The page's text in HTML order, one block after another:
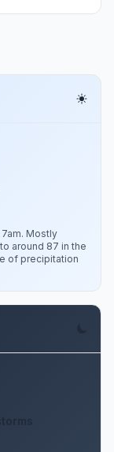
Mostly
around 87 in the
of precipitation